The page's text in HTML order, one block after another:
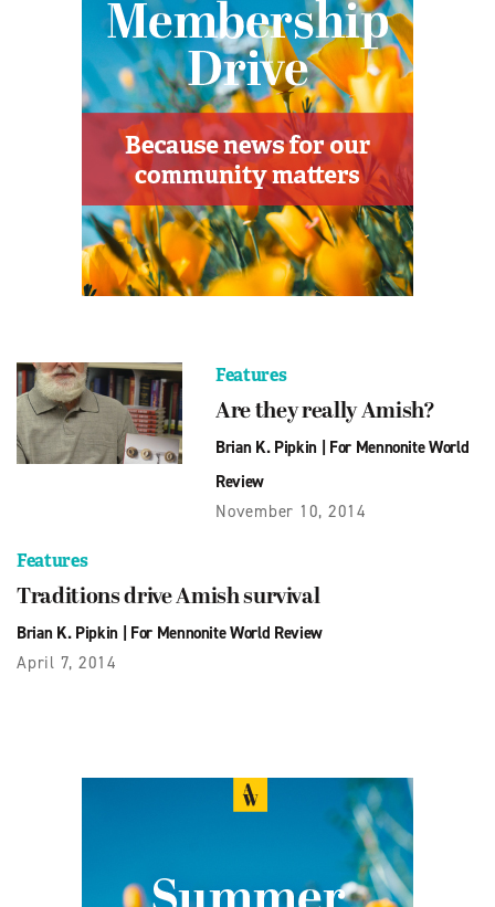
Features
Are they really Amish?
Brian K. Pipkin| For Mennonite World
Review
November 10, 2014
Features
Traditions drive Amish survival
Brian K. Pipkin| For Mennonite World Review
April 7, 2014